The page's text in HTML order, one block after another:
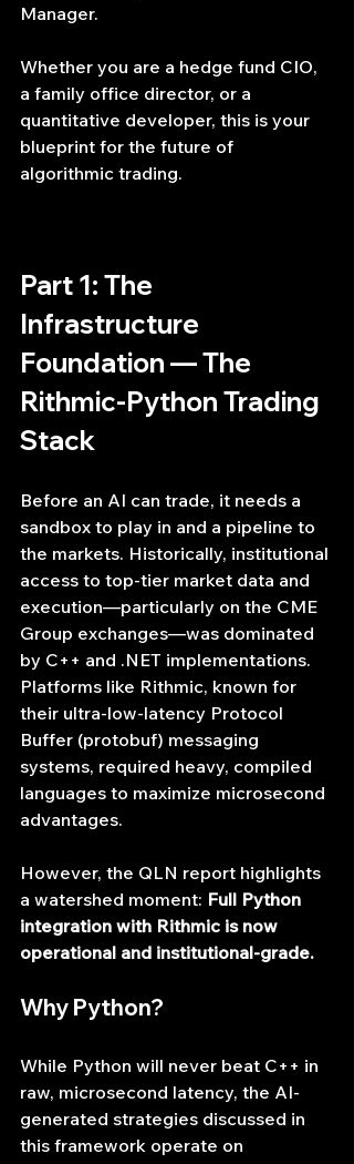
Manager.
Whether you are a hedge fund CIO,
a family office director, or a
quantitative developer, this is your
blueprint for the future of
algorithmic trading.
Part 1: The
Infrastructure
Foundation — The
Rithmic-Python Trading
Stack
Before an AI can trade, it needs a
sandbox to play in and a pipeline to
the markets. Historically, institutional
access to top-tier market data and
execution—particularly on the CME
Group exchanges—was dominated
by C++ and .NET implementations.
Platforms like Rithmic, known for
their ultra-low-latency Protocol
Buffer (protobuf) messaging
systems, required heavy, compiled
languages to maximize microsecond
advantages.
However, the QLN report highlights
a watershed moment: Full Python
integration with Rithmic is now
operational and institutional-grade.
Why Python?
While Python will never beat C++ in
raw, microsecond latency, the AI-
generated strategies discussed in
this framework operate on